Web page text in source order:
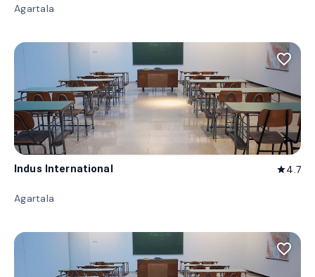
Agartala
favorite_border
Indus International star4.7
Agartala
favorite_border